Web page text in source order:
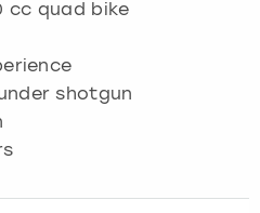
cc quad bike
shotgun